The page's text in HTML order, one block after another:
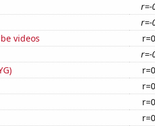
r=-
r=-
videos
r=-